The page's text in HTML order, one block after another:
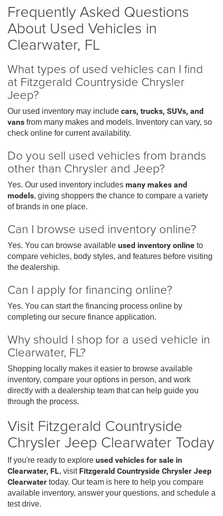
Frequently Asked Questions
About Used Vehicles in
Clearwater, FL
What types of used vehicles can I find
at Fitzgerald Countryside Chrysler
Jeep?
Our used inventory may include cars, trucks, SUVs, and
vans from many makes and models. Inventory can vary, so
check online for current availability.
Do you sell used vehicles from brands
other than Chrysler and Jeep?
Yes. Our used inventory includes many makes and
models, giving shoppers the chance to compare a variety
of brands in one place.
Can I browse used inventory online?
Yes. You can browse available used inventory online to
compare vehicles, body styles, and features before visiting
the dealership.
Can I apply for financing online?
Yes. You can start the financing process online by
completing our secure finance application.
Why should I shop for a used vehicle in
Clearwater, FL?
Shopping locally makes it easier to browse available
inventory, compare your options in person, and work
directly with a dealership team that can help guide you
through the process.
Visit Fitzgerald Countryside
Chrysler Jeep Clearwater Today
If you're ready to explore used vehicles for sale in
Clearwater, FL, visit Fitzgerald Countryside Chrysler Jeep
Clearwater today. Our team is here to help you compare
available inventory, answer your questions, and schedule a
test drive.